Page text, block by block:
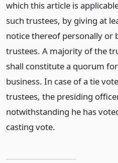
which this article is
such trustees, by giving at
notice thereof personally or
trustees. A majority of the
shall constitute a quorum
business. In case of a tie
trustees, the presiding
notwithstanding he has
casting vote.